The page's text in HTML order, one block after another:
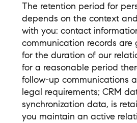
The retention period for
depends on the context
with you: contact
communication records are
for the duration of our
for a reasonable period
follow-up communications
legal requirements; CRM
synchronization data, is
you maintain an active